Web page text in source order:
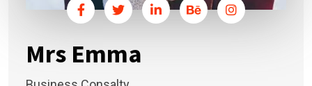
Mrs Emma